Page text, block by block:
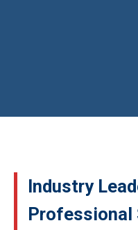
Industry
Professional